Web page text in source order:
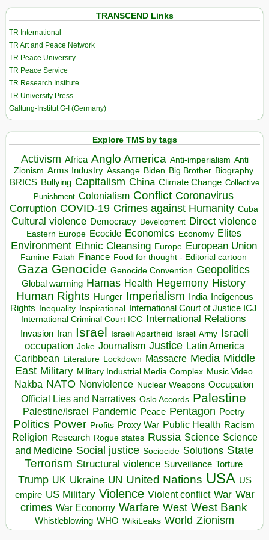
TRANSCEND Links
TR International
TR Art and Peace Network
TR Peace University
TR Peace Service
TR Research Institute
TR University Press
Galtung-Institut G-I (Germany)
Explore TMS by tags
Activism Africa Anglo America Anti-imperialism Anti
Zionism Arms Industry Assange Biden Big Brother Biography
BRICS Bullying Capitalism China Climate Change Collective
Punishment Colonialism Conflict Coronavirus
Corruption COVID-19 Crimes against Humanity Cuba
Cultural violence Democracy Development Direct violence
Eastern Europe Ecocide Economics Economy Elites
Environment Ethnic Cleansing Europe European Union
Famine Fatah Finance Food for thought - Editorial cartoon
Gaza Genocide Genocide Convention Geopolitics
Global warming Hamas Health Hegemony History
Human Rights Hunger Imperialism India Indigenous
Rights Inequality Inspirational International Court of Justice ICJ
International Criminal Court ICC International Relations
Invasion Iran Israel Israeli Apartheid Israeli Army Israeli
occupation Joke Journalism Justice Latin America
Caribbean Literature Lockdown Massacre Media Middle
East Military Military Industrial Media Complex Music Video
Nakba NATO Nonviolence Nuclear Weapons Occupation
Official Lies and Narratives Oslo Accords Palestine
Palestine/Israel Pandemic Peace Pentagon Poetry
Politics Power Profits Proxy War Public Health Racism
Religion Research Rogue states Russia Science Science
and Medicine Social justice Sociocide Solutions State
Terrorism Structural violence Surveillance Torture
Trump UK Ukraine UN United Nations USA US
empire US Military Violence Violent conflict War War
crimes War Economy Warfare West West Bank
Whistleblowing WHO WikiLeaks World Zionism